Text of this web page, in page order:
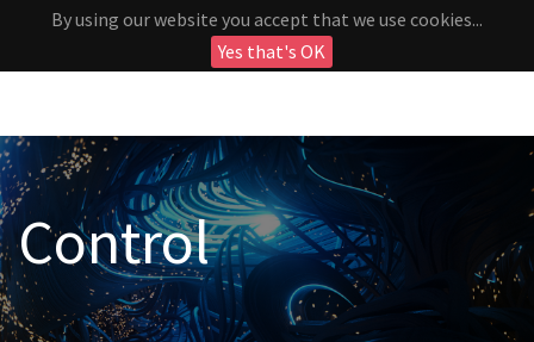
By using our website you accept that we use cookies...
Yes that's OK
Control